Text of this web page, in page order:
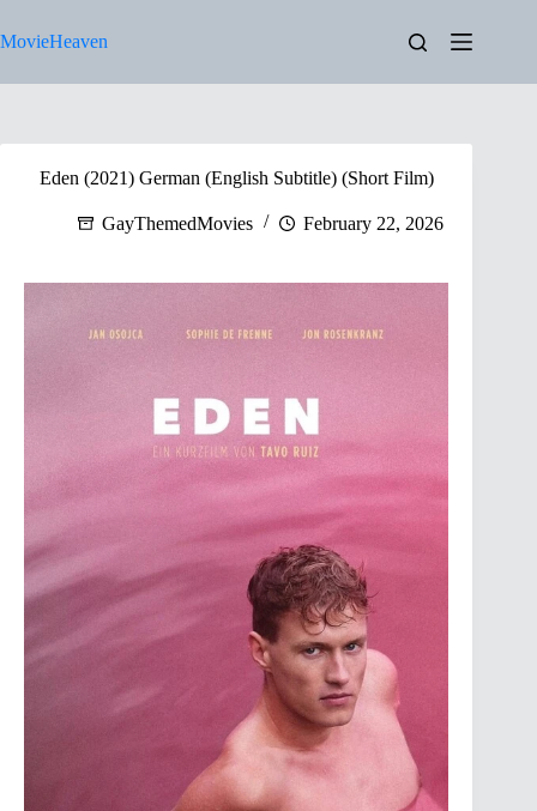
to
content
MovieHeaven
Eden (2021) German (English Subtitle) (Short Film)
GayThemedMovies February 22, 2026